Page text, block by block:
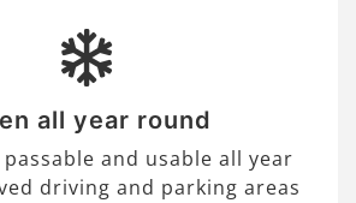
all year round
and usable all year
driving and parking areas